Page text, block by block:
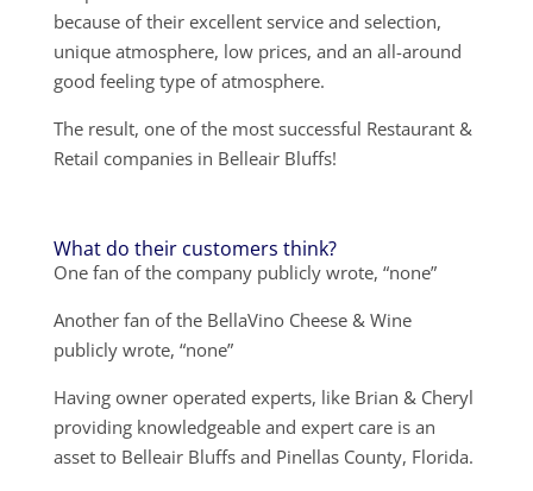
because of their excellent service and selection,
unique atmosphere, low prices, and an all-around
good feeling type of atmosphere.
The result, one of the most successful Restaurant &
Retail companies in Belleair Bluffs!
What do their customers think?
One fan of the company publicly wrote, “none”
Another fan of the BellaVino Cheese & Wine
publicly wrote, “none”
Having owner operated experts, like Brian & Cheryl
providing knowledgeable and expert care is an
asset to Belleair Bluffs and Pinellas County, Florida.